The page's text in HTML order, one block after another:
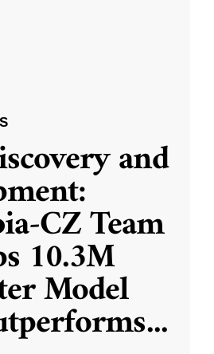
and
CZ Team
10.3M
Model
...